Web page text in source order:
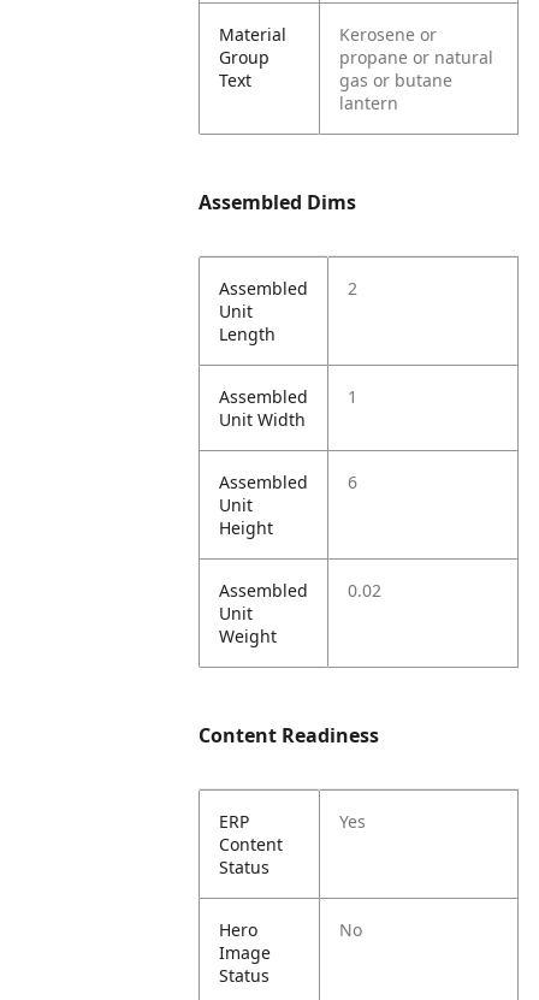
Material
Group
Text
Kerosene or
propane or natural
gas or butane
lantern
Assembled Dims
Assembled
Unit
Length
2
Assembled
Unit Width
1
Assembled
Unit
Height
6
Assembled
Unit
Weight
0.02
Content Readiness
ERP
Content
Status
Yes
Hero
Image
Status
No